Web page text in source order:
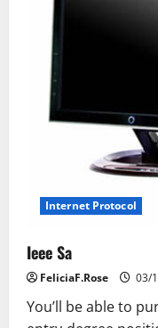
Internet Protocol
Ieee Sa
FeliciaF.Rose 03/
You’ll be able to